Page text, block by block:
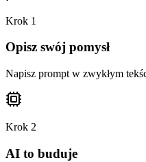
Krok 1
Opisz swój pomysł
Napisz prompt w zwykłym
Krok 2
AI to buduje